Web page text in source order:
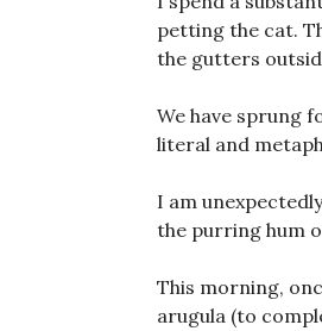
petting the cat.
the gutters
We have sprung
literal and
I am
the purring hum
This morning,
arugula (to